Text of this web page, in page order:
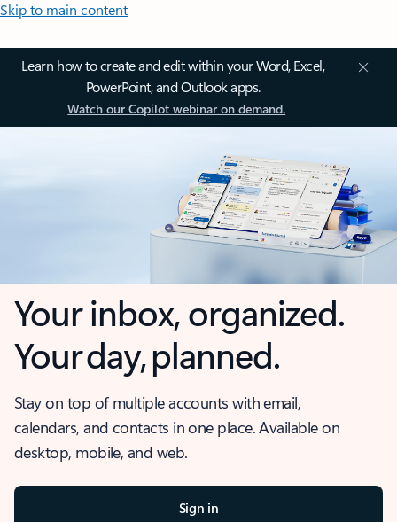
Skip to main content
Learn how to create and edit within your Word, Excel,
PowerPoint, and Outlook apps.
Watch our Copilot webinar on demand.
Your inbox, organized.
Your day, planned.
Stay on top of multiple accounts with email,
calendars, and contacts in one place. Available on
desktop, mobile, and web.
Sign in